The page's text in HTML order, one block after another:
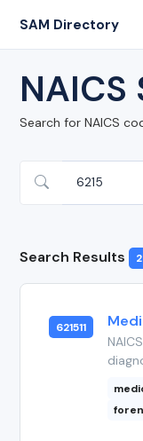
SAM Directory
NAICS
Search for NAICS
Search Results 2
621511